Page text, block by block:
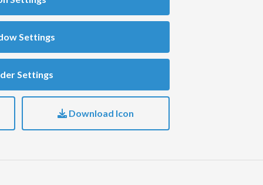
Settings
Settings
Download Icon